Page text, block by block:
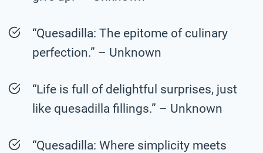
“Quesadilla: The epitome of culinary
perfection.” – Unknown
“Life is full of delightful surprises, just
like quesadilla fillings.” – Unknown
“Quesadilla: Where simplicity meets